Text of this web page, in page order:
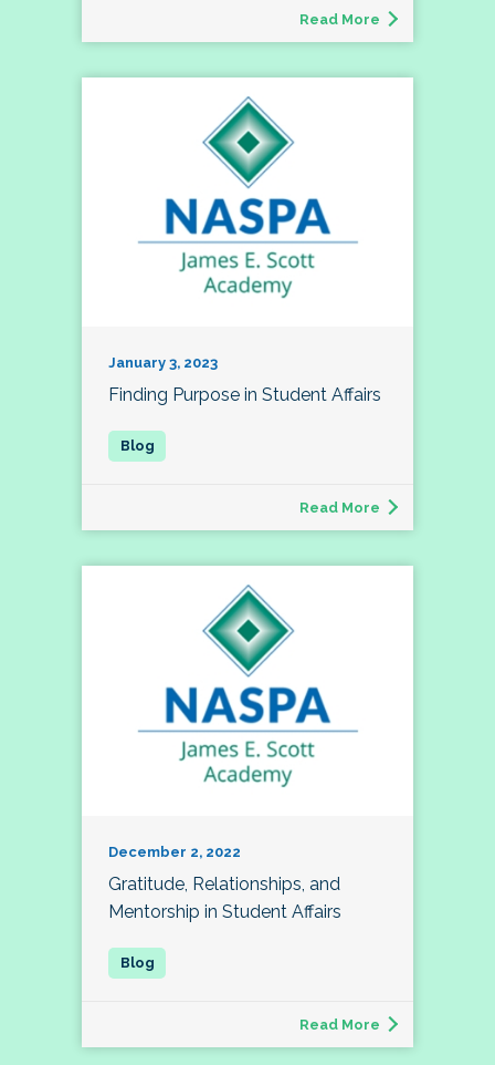
Read More
January 3, 2023
Finding Purpose in Student Affairs
Read More
December 2, 2022
Gratitude, Relationships, and
Mentorship in Student Affairs
Read More